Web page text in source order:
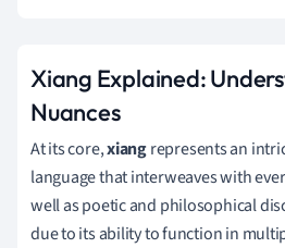
Xiang Explained:
Nuances
At its core,xiangrepresents an
language that interweaves with
well as poetic and philosophical
due to its ability to function in